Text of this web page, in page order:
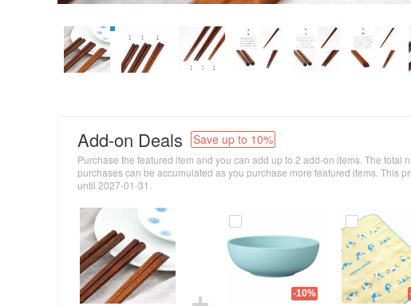
Add-on Deals Save up to 10%
Purchase the featured item and you can add up to 2 add-on items. The total
purchases can be accumulated as you purchase more featured items. This
until 2027-01-31.
-10%